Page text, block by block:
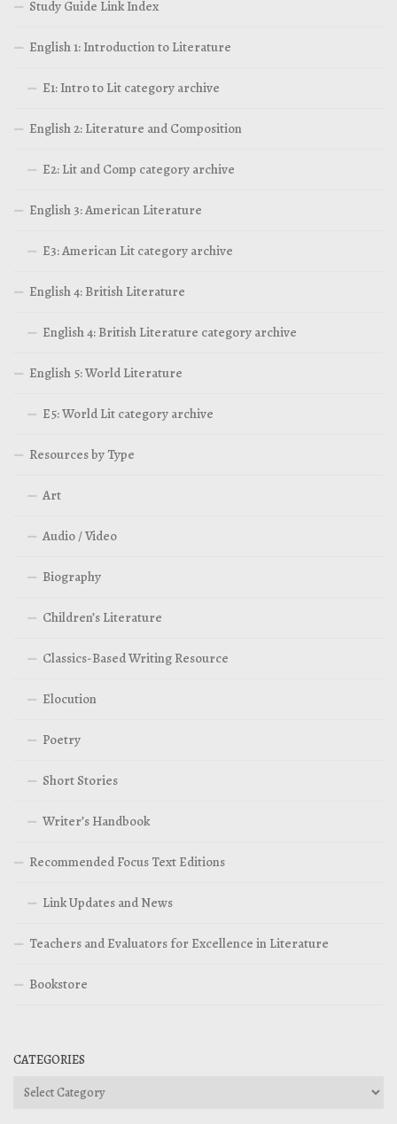
Study Guide Link Index
English 1: Introduction to Literature
E1: Intro to Lit category archive
English 2: Literature and Composition
E2: Lit and Comp category archive
English 3: American Literature
E3: American Lit category archive
English 4: British Literature
English 4: British Literature category archive
English 5: World Literature
E5: World Lit category archive
Resources by Type
Art
Audio / Video
Biography
Children’s Literature
Classics-Based Writing Resource
Elocution
Poetry
Short Stories
Writer’s Handbook
Recommended Focus Text Editions
Link Updates and News
Teachers and Evaluators for Excellence in Literature
Bookstore
CATEGORIES
Categories